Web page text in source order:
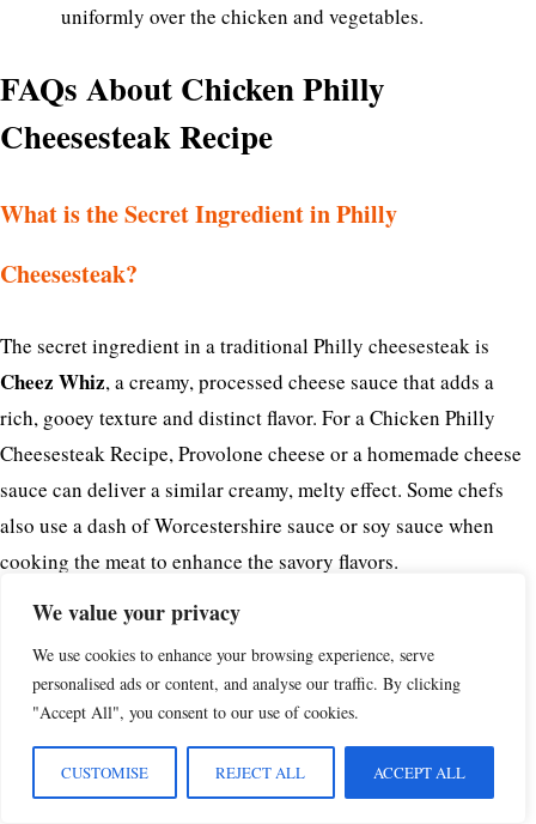
We value your privacy
We use cookies to enhance your browsing experience, serve
personalised ads or content, and analyse our traffic. By clicking
"Accept All", you consent to our use of cookies.
CUSTOMISE REJECT ALL ACCEPT ALL
uniformly over the chicken and vegetables.
FAQs About Chicken Philly
Cheesesteak Recipe
What is the Secret Ingredient in Philly
Cheesesteak?
The secret ingredient in a traditional Philly cheesesteak is
Cheez Whiz, a creamy, processed cheese sauce that adds a
rich, gooey texture and distinct flavor. For a Chicken Philly
Cheesesteak Recipe, Provolone cheese or a homemade cheese
sauce can deliver a similar creamy, melty effect. Some chefs
also use a dash of Worcestershire sauce or soy sauce when
cooking the meat to enhance the savory flavors.
What is the Difference Between Chicken Philly and
Philly Cheesesteak?
The key difference lies in the protein: